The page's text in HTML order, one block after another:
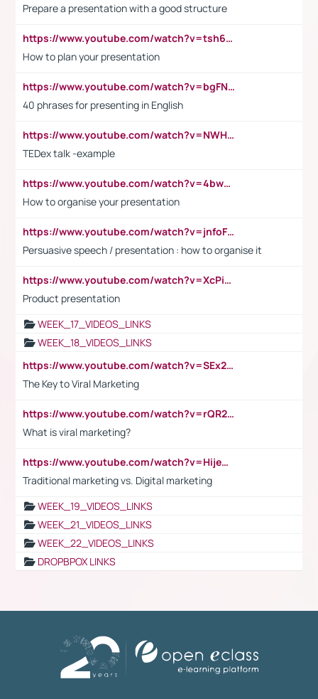
Prepare a presentation with a good structure
https://www.youtube.com/watch?v=tsh6mh8Vo1U
How to plan your presentation
https://www.youtube.com/watch?v=bgFNTuRYtKE
40 phrases for presenting in English
https://www.youtube.com/watch?v=NWH8N-BvhAw
TEDex talk -example
https://www.youtube.com/watch?v=4bwDr7WVBwo
How to organise your presentation
https://www.youtube.com/watch?v=jnfoFN7TBhw
Persuasive speech / presentation : how to organise it
https://www.youtube.com/watch?v=XcPiSo_84Nk
Product presentation
WEEK_17_VIDEOS_LINKS
WEEK_18_VIDEOS_LINKS
https://www.youtube.com/watch?v=SEx21vEpLdo
The Key to Viral Marketing
https://www.youtube.com/watch?v=rQR2t3F6Tsk
What is viral marketing?
https://www.youtube.com/watch?v=HijeOUIaBXw
Traditional marketing vs. Digital marketing
WEEK_19_VIDEOS_LINKS
WEEK_21_VIDEOS_LINKS
WEEK_22_VIDEOS_LINKS
DROPBPOX LINKS